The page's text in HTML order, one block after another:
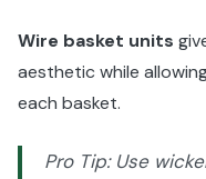
Wire basket units
aesthetic while
each basket.
Pro Tip: Use